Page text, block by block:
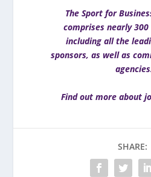
The Sport for
comprises nearly
including all the
sponsors, as well as
Find out more about
SHARE: